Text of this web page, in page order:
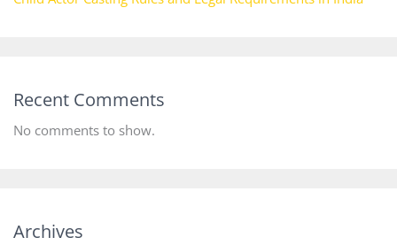
Recent Comments
No comments to show.
Archives